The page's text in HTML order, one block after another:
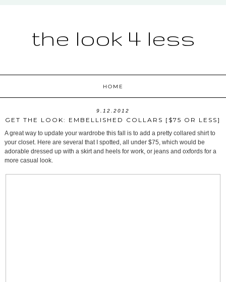
the look 4 less
HOME
9.12.2012
GET THE LOOK: EMBELLISHED COLLARS [$75 OR LESS]
A great way to update your wardrobe this fall is to add a pretty collared shirt to
your closet. Here are several that I spotted, all under $75, which would be
adorable dressed up with a skirt and heels for work, or jeans and oxfords for a
more casual look.